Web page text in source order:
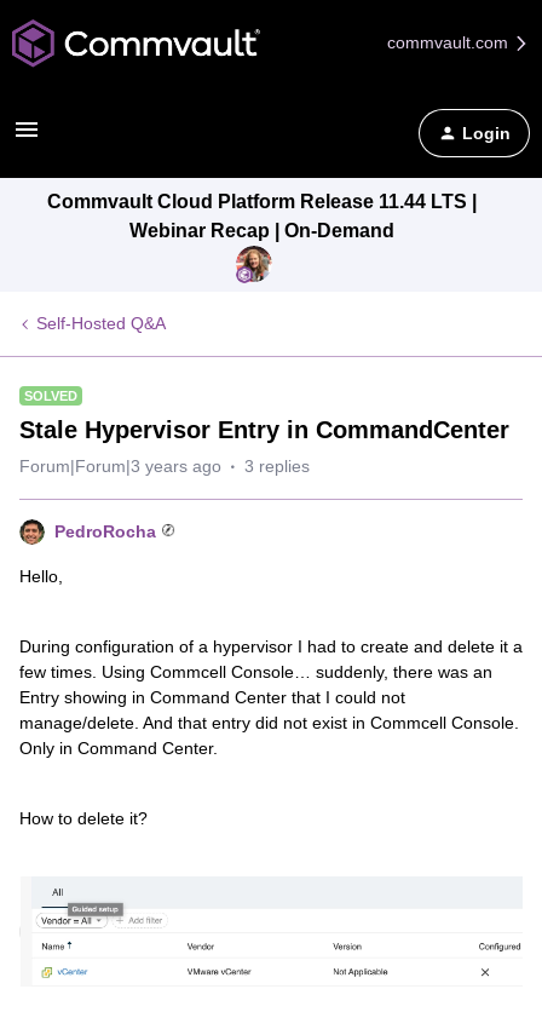
commvault.com
Login
Commvault Cloud Platform Release 11.44 LTS |
Webinar Recap | On-Demand
Self-Hosted Q&A
SOLVED
Stale Hypervisor Entry in CommandCenter
Forum|Forum|3 years ago 3 replies
PedroRocha
Hello,
During configuration of a hypervisor I had to create and delete it a
few times. Using Commcell Console… suddenly, there was an
Entry showing in Command Center that I could not
manage/delete. And that entry did not exist in Commcell Console.
Only in Command Center.
How to delete it?